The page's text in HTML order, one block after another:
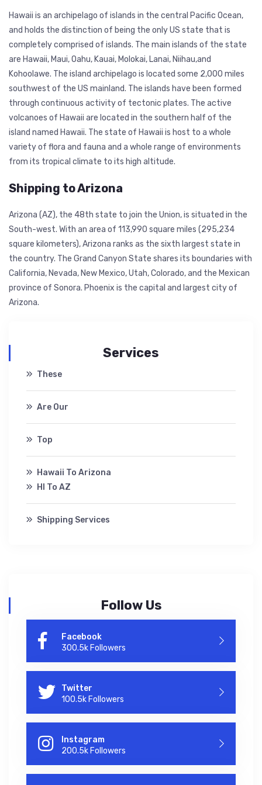
Hawaii is an archipelago of islands in the central Pacific Ocean,
and holds the distinction of being the only US state that is
completely comprised of islands. The main islands of the state
are Hawaii, Maui, Oahu, Kauai, Molokai, Lanai, Niihau,and
Kohoolawe. The island archipelago is located some 2,000 miles
southwest of the US mainland. The islands have been formed
through continuous activity of tectonic plates. The active
volcanoes of Hawaii are located in the southern half of the
island named Hawaii. The state of Hawaii is host to a whole
variety of flora and fauna and a whole range of environments
from its tropical climate to its high altitude.
Shipping to Arizona
Arizona (AZ), the 48th state to join the Union, is situated in the
South-west. With an area of 113,990 square miles (295,234
square kilometers), Arizona ranks as the sixth largest state in
the country. The Grand Canyon State shares its boundaries with
California, Nevada, New Mexico, Utah, Colorado, and the Mexican
province of Sonora. Phoenix is the capital and largest city of
Arizona.
Services
These
Are Our
Top
Hawaii To Arizona
HI To AZ
Shipping Services
Follow Us
Facebook
300.5k Followers
Twitter
100.5k Followers
Instagram
200.5k Followers